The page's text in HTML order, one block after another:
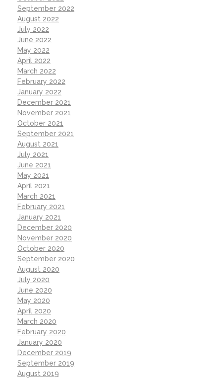
September 2022
August 2022
July 2022
June 2022
May 2022
April 2022
March 2022
February 2022
January 2022
December 2021
November 2021
October 2021
September 2021
August 2021
July 2021
June 2021
May 2021
April 2021
March 2021
February 2021
January 2021
December 2020
November 2020
October 2020
September 2020
August 2020
July 2020
June 2020
May 2020
April 2020
March 2020
February 2020
January 2020
December 2019
September 2019
August 2019